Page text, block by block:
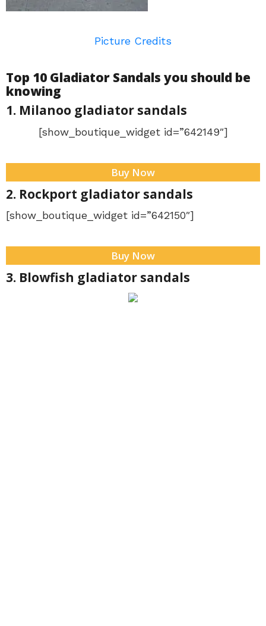
Picture Credits
Top 10 Gladiator Sandals you should be
knowing
1. Milanoo gladiator sandals
[show_boutique_widget id=”642149″]
Buy Now
2. Rockport gladiator sandals
[show_boutique_widget id=”642150″]
Buy Now
3. Blowfish gladiator sandals